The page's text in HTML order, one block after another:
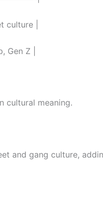
culture |
Gen Z |
cultural meaning.
and gang culture,